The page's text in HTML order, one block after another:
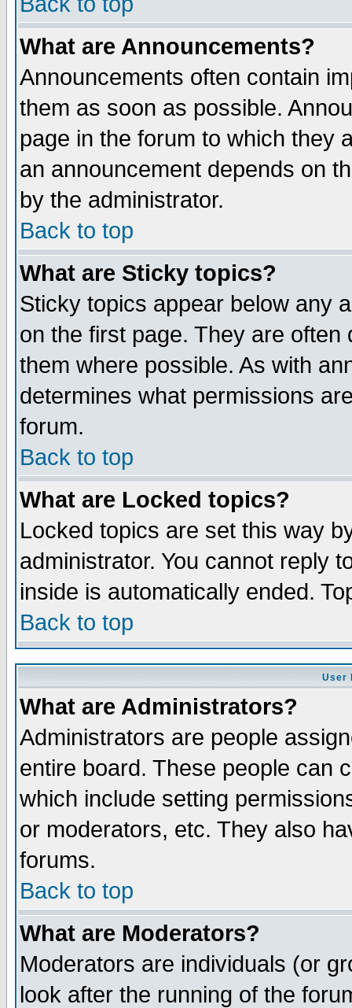
What are Announcements?
Announcements often contain
them as soon as possible.
page in the forum to which they
an announcement depends on
by the administrator.
Back to top
What are Sticky topics?
Sticky topics appear below any
on the first page. They are
them where possible. As with
determines what permissions
forum.
Back to top
What are Locked topics?
Locked topics are set this way
administrator. You cannot reply
inside is automatically ended.
Back to top
User
What are Administrators?
Administrators are people
entire board. These people can
which include setting
or moderators, etc. They also
forums.
Back to top
What are Moderators?
Moderators are individuals (or
look after the running of the